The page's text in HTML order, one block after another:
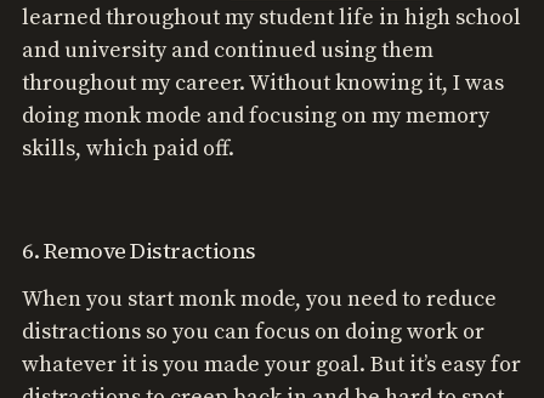
learned throughout my student life in high school
and university and continued using them
throughout my career. Without knowing it, I was
doing monk mode and focusing on my memory
skills, which paid off.
6. Remove Distractions
When you start monk mode, you need to reduce
distractions so you can focus on doing work or
whatever it is you made your goal. But it’s easy for